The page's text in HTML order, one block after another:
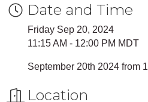
Date and Time
Friday Sep 20, 2024
11:15 AM - 12:00 PM MDT
September 20th 2024 from
Location